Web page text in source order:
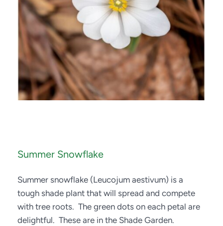
Summer Snowflake
Summer snowflake (Leucojum aestivum) is a
tough shade plant that will spread and compete
with tree roots.  The green dots on each petal are
delightful.  These are in the Shade Garden.